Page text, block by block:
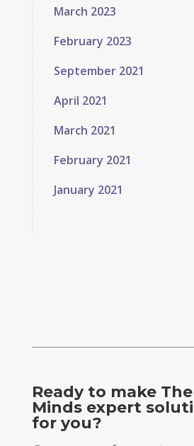
March 2023
February 2023
September 2021
April 2021
March 2021
February 2021
January 2021
Ready to make
Minds expert
for you?